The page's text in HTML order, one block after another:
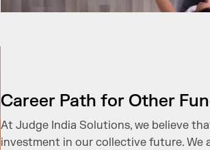
Career Path for Other
At Judge India Solutions, we believe
investment in our collective future.